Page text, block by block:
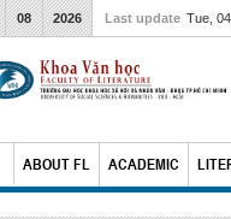
08 2026 Last update Tue,
ABOUT FL ACADEMIC